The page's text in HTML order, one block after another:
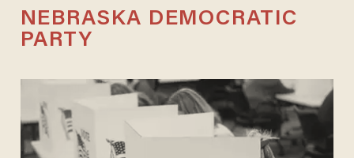
NEBRASKA DEMOCRATIC
PARTY